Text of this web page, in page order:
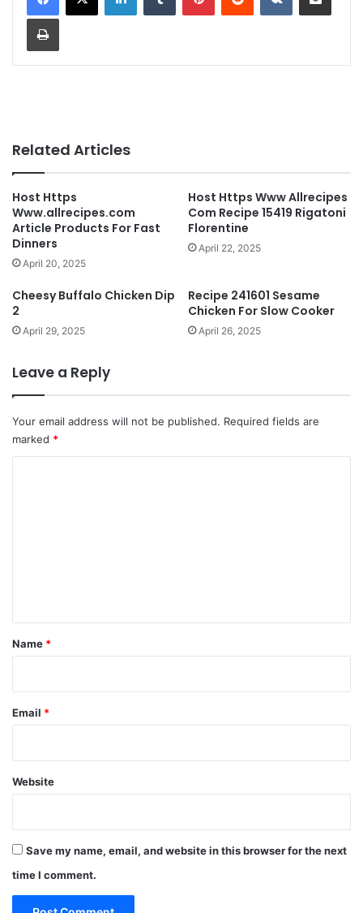
Related Articles
Host Https
Www.allrecipes.com
Article Products For Fast
Dinners
April 20, 2025
Host Https Www Allrecipes
Com Recipe 15419 Rigatoni
Florentine
April 22, 2025
Cheesy Buffalo Chicken Dip
2
April 29, 2025
Recipe 241601 Sesame
Chicken For Slow Cooker
April 26, 2025
Leave a Reply
Your email address will not be published. Required fields are
marked *
*
Name *
Email *
Website
Save my name, email, and website in this browser for the next
time I comment.